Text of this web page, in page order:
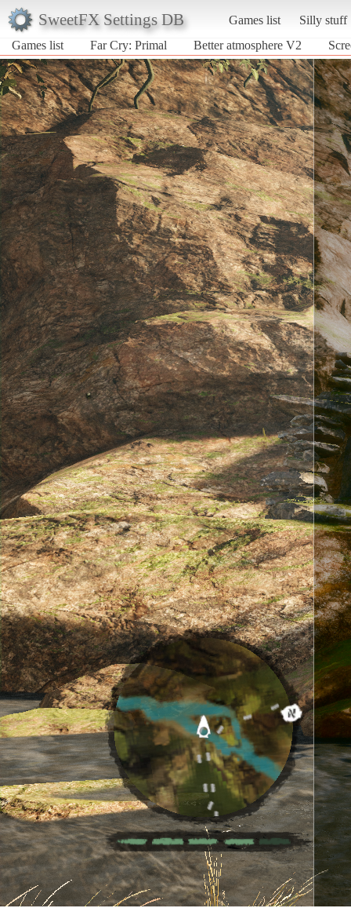
SweetFX Settings DB Games list
Silly stuff
Games list
Far Cry: Primal Better atmosphere V2